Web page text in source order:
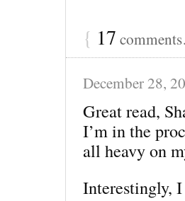
{ 17
December 28,
Great read,
I’m in the
all heavy on
Interestingly,